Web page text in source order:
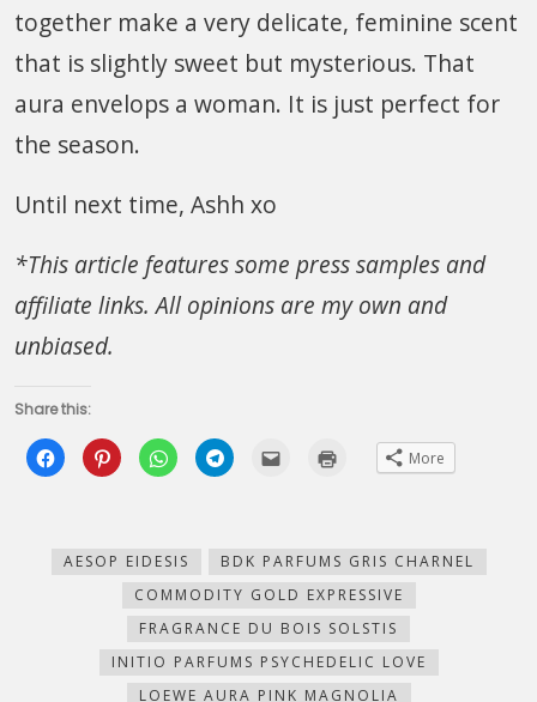
together make a very delicate, feminine scent
that is slightly sweet but mysterious. That
aura envelops a woman. It is just perfect for
the season.
Until next time, Ashh xo
*This article features some press samples and
affiliate links. All opinions are my own and
unbiased.
Share this:
Click
to
share
new
window)
Click
to
share
new
window)
Click
to
share
new
window)
Click
to
new
window)
(Opens
in
window)
More
AESOP EIDESIS
BDK PARFUMS GRIS CHARNEL
COMMODITY GOLD EXPRESSIVE
FRAGRANCE DU BOIS SOLSTIS
INITIO PARFUMS PSYCHEDELIC LOVE
LOEWE AURA PINK MAGNOLIA